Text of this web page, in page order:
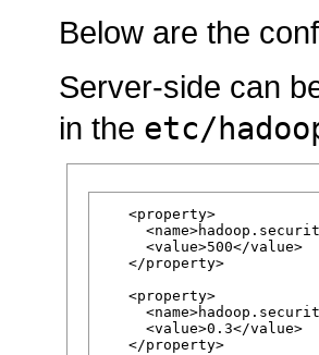
Below are the
Server-side can
in the etc/
   <property>
     <value>500</value>
   </property>
   <property>
     <value>0.3</value>
   </property>